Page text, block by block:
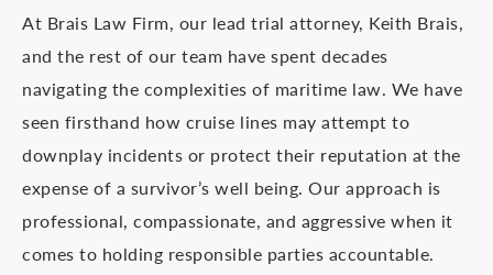
At Brais Law Firm, our lead trial attorney, Keith Brais,
and the rest of our team have spent decades
navigating the complexities of maritime law. We have
seen firsthand how cruise lines may attempt to
downplay incidents or protect their reputation at the
expense of a survivor’s well being. Our approach is
professional, compassionate, and aggressive when it
comes to holding responsible parties accountable.